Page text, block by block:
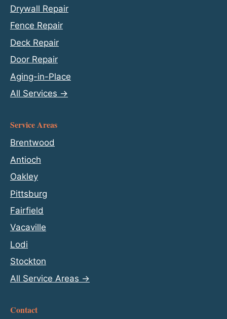
Drywall Repair
Fence Repair
Deck Repair
Door Repair
Aging-in-Place
All Services →
Service Areas
Brentwood
Antioch
Oakley
Pittsburg
Fairfield
Vacaville
Lodi
Stockton
All Service Areas →
Contact